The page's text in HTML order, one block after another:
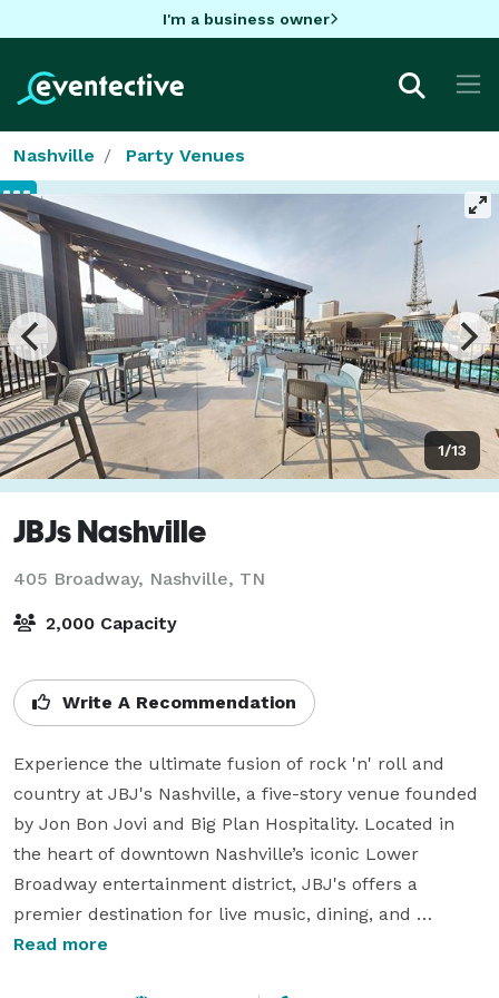
I'm a business owner
Nashville Party Venues
1/13
JBJs Nashville
405 Broadway, Nashville, TN
2,000 Capacity
Write A Recommendation
Experience the ultimate fusion of rock 'n' roll and
country at JBJ's Nashville, a five-story venue founded
by Jon Bon Jovi and Big Plan Hospitality. Located in
the heart of downtown Nashville’s iconic Lower
Broadway entertainment district, JBJ's offers a
premier destination for live music, dining, and
unforgettable events. With two rooftop patios
Read more